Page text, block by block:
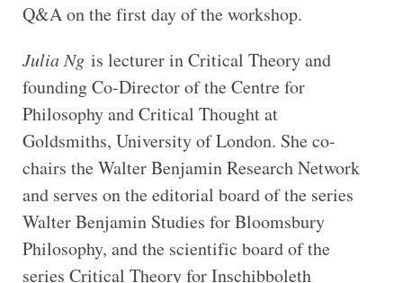
Q&A on the first day of the workshop.
Julia Ngis lecturer in Critical Theory and
founding Co-Director of the Centre for
Philosophy and Critical Thought at
Goldsmiths, University of London. She co-
chairs the Walter Benjamin Research Network
and serves on the editorial board of the series
Walter Benjamin Studies for Bloomsbury
Philosophy, and the scientific board of the
series Critical Theory for Inschibboleth